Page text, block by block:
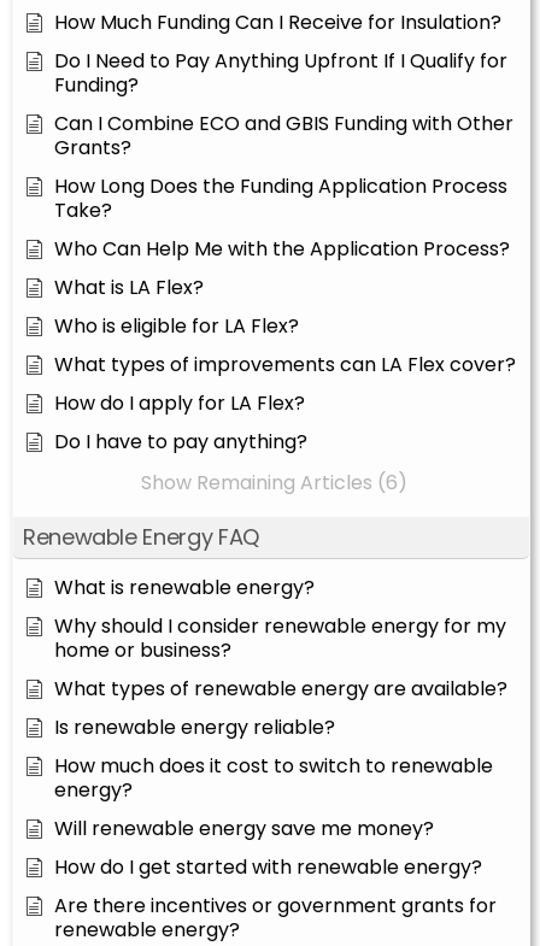
How Much Funding Can I Receive for Insulation?
Do I Need to Pay Anything Upfront If I Qualify for
Funding?
Can I Combine ECO and GBIS Funding with Other
Grants?
How Long Does the Funding Application Process
Take?
Who Can Help Me with the Application Process?
What is LA Flex?
Who is eligible for LA Flex?
What types of improvements can LA Flex cover?
How do I apply for LA Flex?
Do I have to pay anything?
Show Remaining Articles (6)
Renewable Energy FAQ
What is renewable energy?
Why should I consider renewable energy for my
home or business?
What types of renewable energy are available?
Is renewable energy reliable?
How much does it cost to switch to renewable
energy?
Will renewable energy save me money?
How do I get started with renewable energy?
Are there incentives or government grants for
renewable energy?